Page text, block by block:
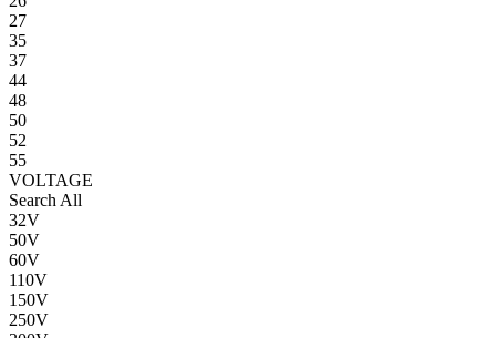
27
35
37
44
48
50
52
55
VOLTAGE
Search All
32V
50V
60V
110V
150V
250V